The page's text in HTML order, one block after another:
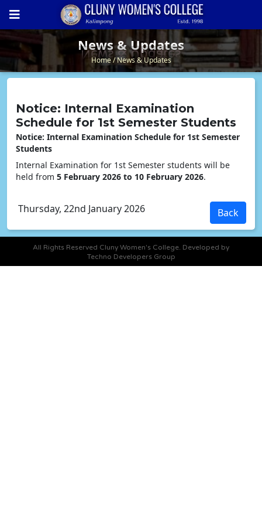
News & Updates
News & Updates
Home News & Updates
Notice: Internal Examination
Schedule for 1st Semester Students
Notice: Internal Examination Schedule for 1st Semester
Students
Internal Examination for 1st Semester students will be
held from 5 February 2026 to 10 February 2026.
Thursday, 22nd January 2026
All Rights Reserved Cluny Women's College. Developed by
Techno Developers Group